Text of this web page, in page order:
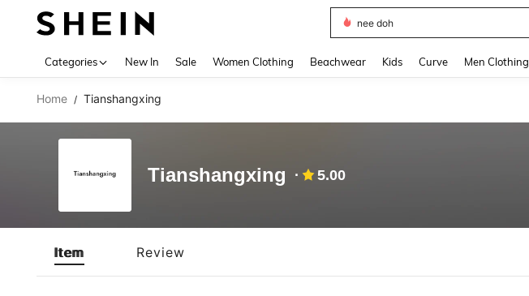
nee doh
Categories New In Sale Women Clothing Beachwear Kids Curve Men Clothing
Home / Tianshangxing
Tianshangxing 5.00
Item Review